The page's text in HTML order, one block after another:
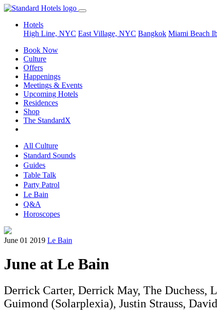
Hotels
High Line, NYC East Village, NYC Bangkok Miami Beach
Book Now
Culture
Offers
Happenings
Meetings & Events
Upcoming Hotels
Residences
Shop
The StandardX
All Culture
Standard Sounds
Guides
Table Talk
Party Patrol
Le Bain
Q&A
Horoscopes
June 01 2019 Le Bain
June at Le Bain
Derrick Carter, Derrick May, The Duchess,
Guimond (Solarplexia), Justin Strauss,